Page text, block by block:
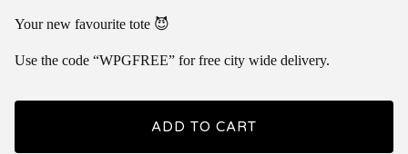
Your new favourite tote 😈
Use the code “WPGFREE” for free city wide delivery.
ADD TO CART